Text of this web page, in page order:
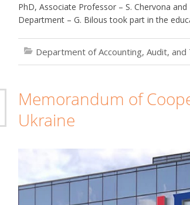
PhD, Associate Professor – S. Chervona
Department – G. Bilous took part in the
Department of Accounting, Audit, and
Memorandum of
Ukraine